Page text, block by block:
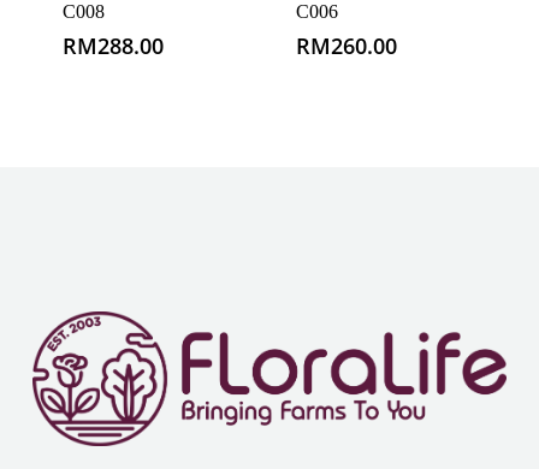
C008
RM288.00
C006
RM260.00